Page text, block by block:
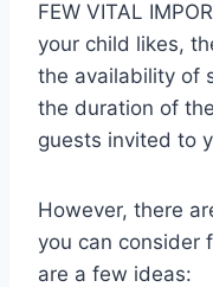
FEW VITAL
your child likes,
the availability of
the duration of
guests invited to
However, there
you can consider
are a few ideas: